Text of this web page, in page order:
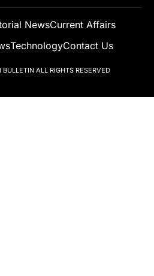
NewsCurrent Affairs
TechnologyContact Us
BULLETIN ALL RIGHTS RESERVED